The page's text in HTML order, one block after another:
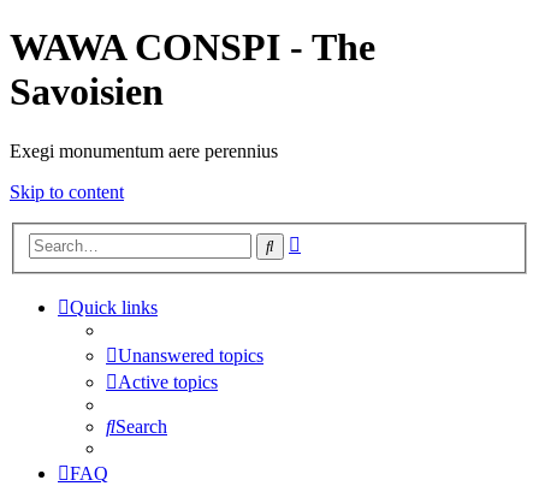
WAWA CONSPI - The
Savoisien
Exegi monumentum aere perennius
Skip to content
Search
Quick links
Unanswered topics
Active topics
Search
FAQ